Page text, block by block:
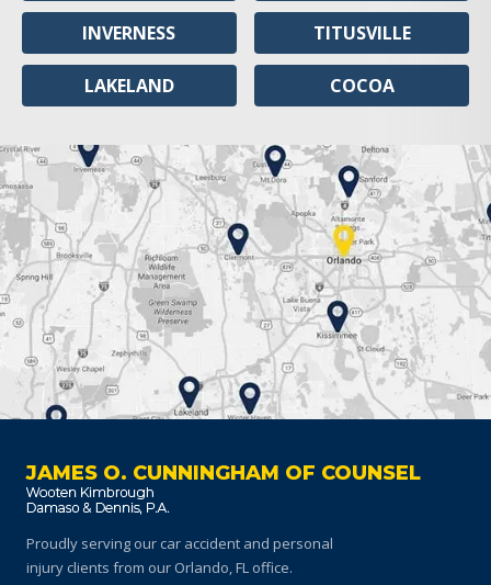
INVERNESS
LAKELAND
TITUSVILLE
COCOA
JAMES O. CUNNINGHAM OF COUNSEL
Proudly serving our car accident and personal
injury clients from our Orlando, FL office.